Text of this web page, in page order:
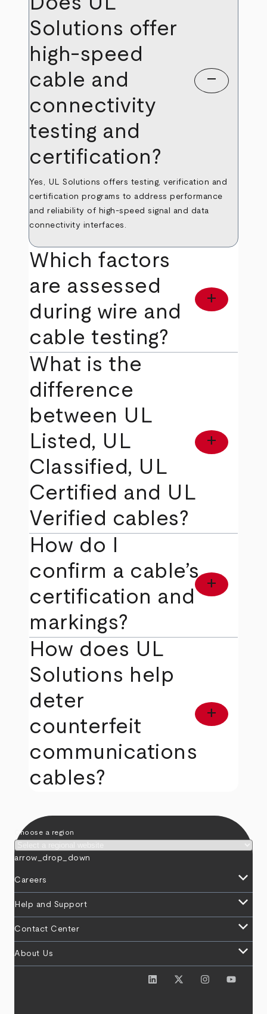
Solutions offer
high-speed
cable and
connectivity
testing and
certification?
remove
Yes, UL Solutions offers testing, verification and
certification programs to address performance
and reliability of high-speed signal and data
connectivity interfaces.
Which factors
are assessed
during wire and
cable testing?
add
What is the
difference
between UL
Listed, UL
Classified, UL
Certified and UL
Verified cables?
add
How do I
confirm a cable’s
certification and
markings?
add
How does UL
Solutions help
deter
counterfeit
communications
cables?
add
Choose a region
arrow_drop_down
Careers keyboard_arrow_down
Help and Support keyboard_arrow_down
Contact Center keyboard_arrow_down
About Us keyboard_arrow_down